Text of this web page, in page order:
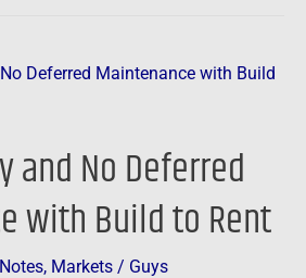
and No Deferred
with Build to Rent
, Markets / Guys